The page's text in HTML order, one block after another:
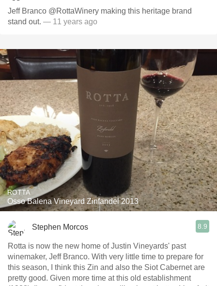
Jeff Branco @RottaWinery making this heritage brand
stand out. — 11 years ago
ROTTA
Osso Balena Vineyard Zinfandel 2013
Stephen Morcos 8.9
Rotta is now the new home of Justin Vineyards' past
winemaker, Jeff Branco. With very little time to prepare for
this season, I think this Zin and also the Siot Cabernet are
pretty good. Given more time at this old establishment